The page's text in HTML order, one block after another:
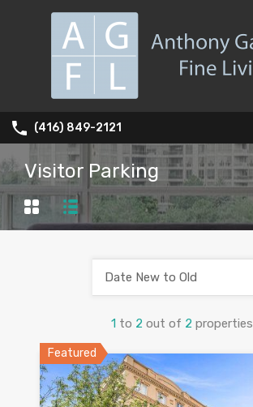
(416) 849-2121
Visitor Parking
1 to 2 out of 2 properties
Date New to Old
Featured